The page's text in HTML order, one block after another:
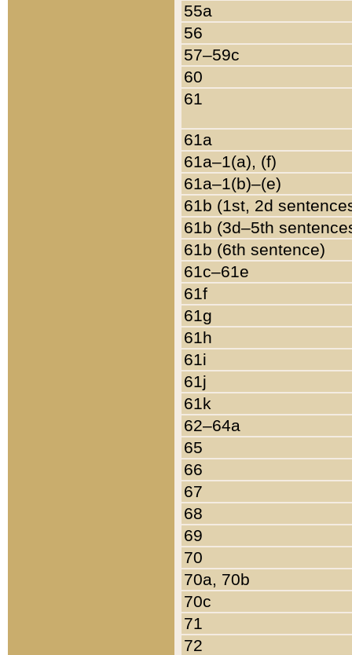
55a
56
57–59c
60
61
61a
61a–1(a), (f)
61a–1(b)–(e)
61b (1st, 2d
61b (3d–5th
61b (6th sentence)
61c–61e
61f
61g
61h
61i
61j
61k
62–64a
65
66
67
68
69
70
70a, 70b
70c
71
72